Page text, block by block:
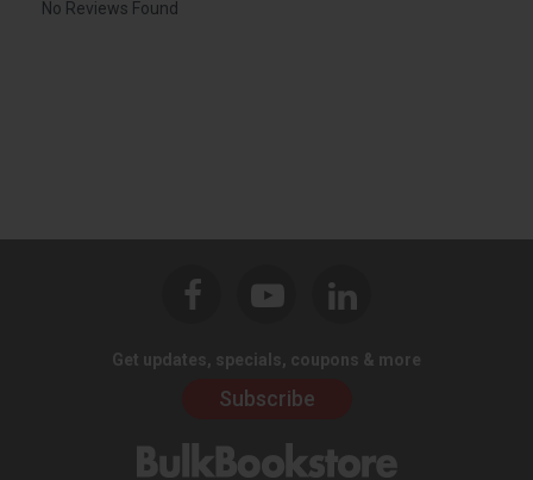
No Reviews Found
Get updates, specials, coupons & more
Subscribe